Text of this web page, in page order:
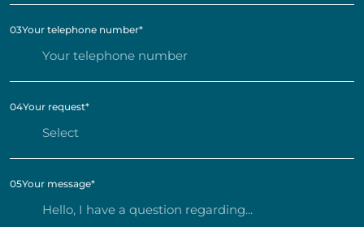
03Your telephone number*
04Your request*
05Your message*